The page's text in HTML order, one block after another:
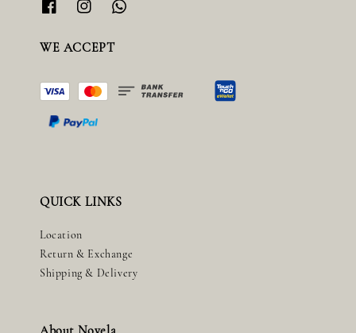
WE ACCEPT
QUICK LINKS
Location
Return & Exchange
Shipping & Delivery